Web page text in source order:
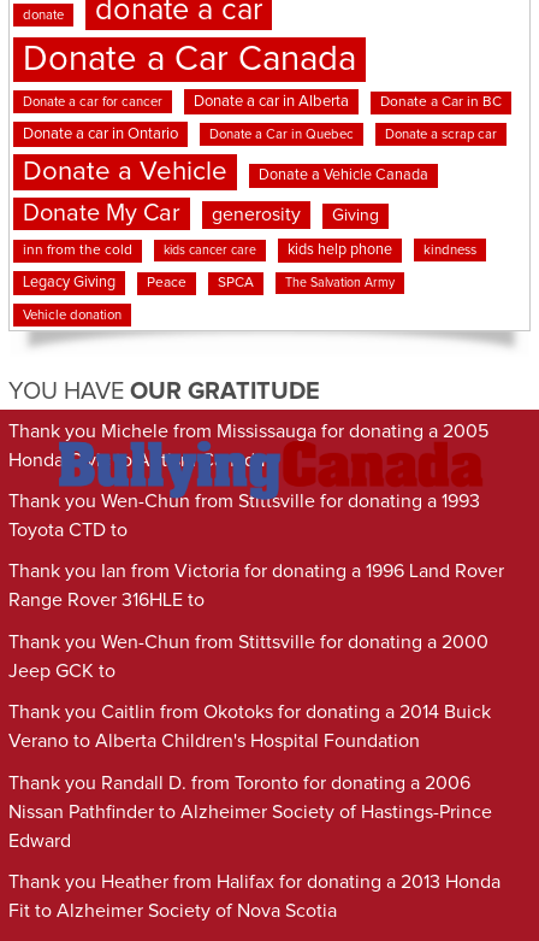
donate donate a car
Donate a Car Canada
Donate a car for cancer Donate a car in Alberta Donate a Car in BC
Donate a car in Ontario Donate a Car in Quebec Donate a scrap car
Donate a Vehicle Donate a Vehicle Canada
Donate My Car generosity Giving
inn from the cold kids cancer care kids help phone kindness
Legacy Giving Peace SPCA The Salvation Army
Vehicle donation
YOU HAVE OUR GRATITUDE
Thank you Michele from Mississauga for donating a 2005
Honda Civic to Autism Canada
Thank you Wen-Chun from Stittsville for donating a 1993
Toyota CTD to
Thank you Ian from Victoria for donating a 1996 Land Rover
Range Rover 316HLE to
Thank you Wen-Chun from Stittsville for donating a 2000
Jeep GCK to
Thank you Caitlin from Okotoks for donating a 2014 Buick
Verano to Alberta Children's Hospital Foundation
Thank you Randall D. from Toronto for donating a 2006
Nissan Pathfinder to Alzheimer Society of Hastings-Prince
Edward
Thank you Heather from Halifax for donating a 2013 Honda
Fit to Alzheimer Society of Nova Scotia